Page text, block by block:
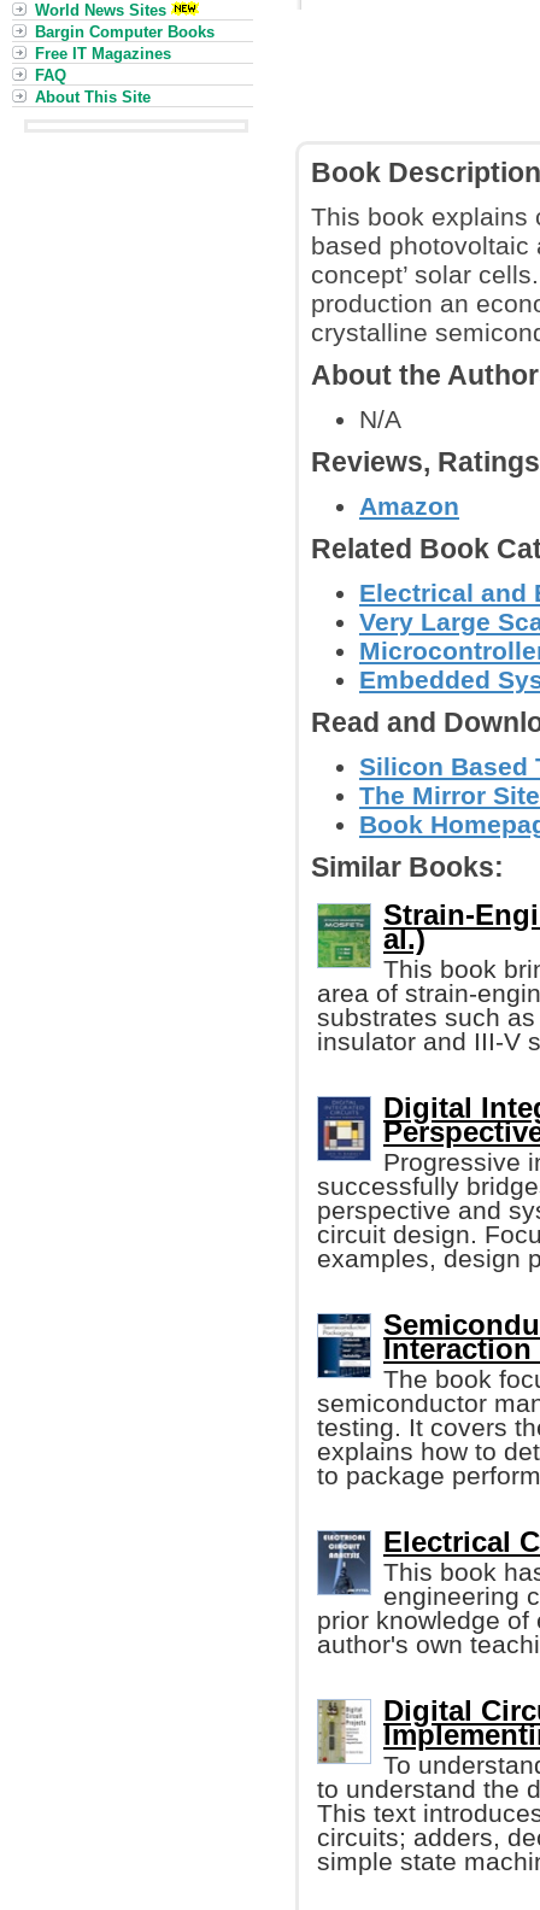
Book Description
This book explains
based photovoltaic
concept’ solar
production an
crystalline
About the
N/A
Reviews,
Amazon
Related Book
Electrical and
Very Large
Embedded
Read and
Silicon Based
The Mirror
Book
Similar Books:
Strain-
al.)
This book
area of strain-
substrates such
insulator and III-V
Digital
Progressive
successfully
perspective and
circuit design.
examples, design
The book
semiconductor
testing. It covers
explains how to
to package
Electrical
This book
engineering
prior knowledge
author's own
Digital
To
to understand the
This text
circuits; adders,
simple state
World News Sites
Bargin Computer Books
Free IT Magazines
FAQ
About This Site